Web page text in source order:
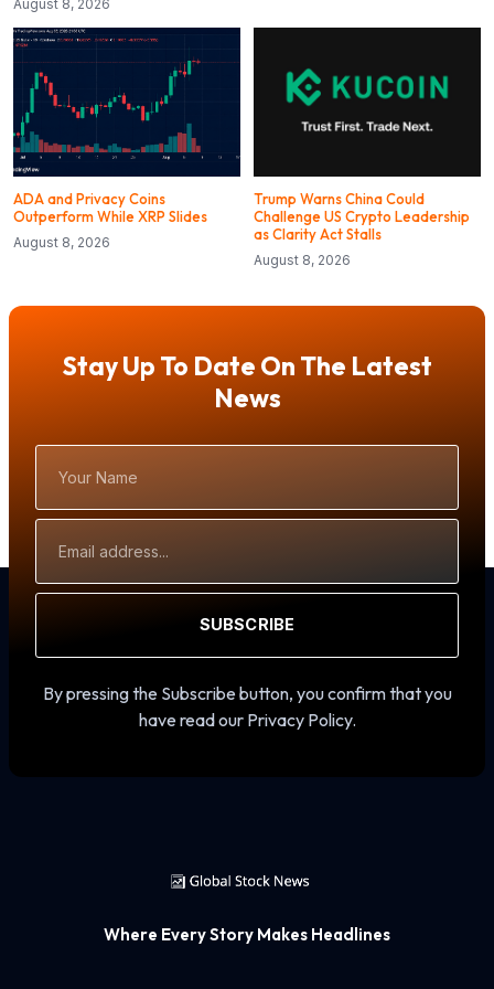
August 8, 2026
ADA and Privacy Coins
Outperform While XRP Slides
August 8, 2026
Trump Warns China Could
Challenge US Crypto Leadership
as Clarity Act Stalls
August 8, 2026
Stay Up To Date On The Latest
News
Name
Address
SUBSCRIBE
By pressing the Subscribe button, you confirm that you
have read our Privacy Policy.
Where Every Story Makes Headlines